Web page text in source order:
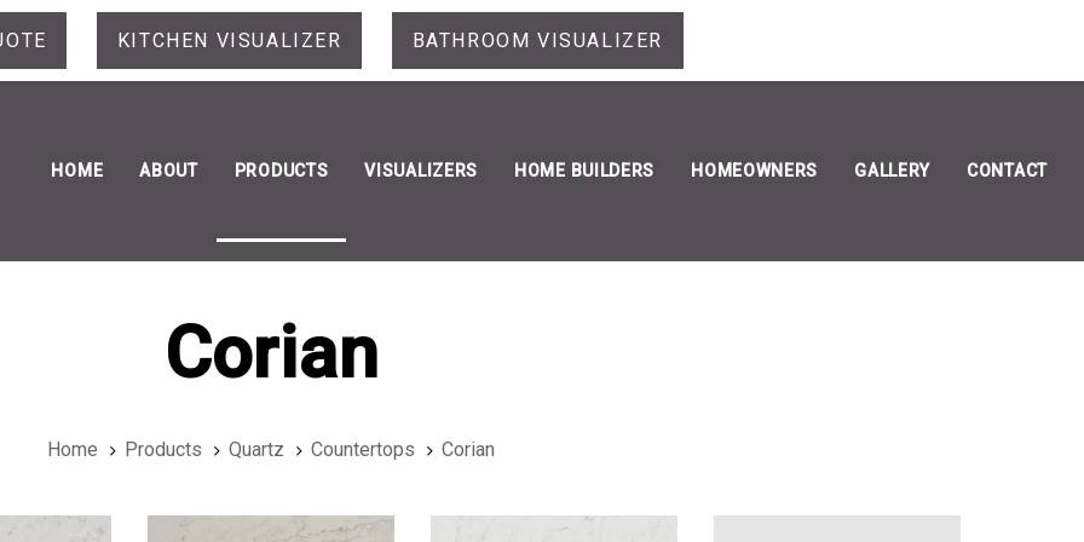
KITCHEN VISUALIZER BATHROOM VISUALIZER
HOME ABOUT PRODUCTS VISUALIZERS HOME BUILDERS HOMEOWNERS GALLERY CONTACT
Corian
Home Products Quartz Countertops Corian